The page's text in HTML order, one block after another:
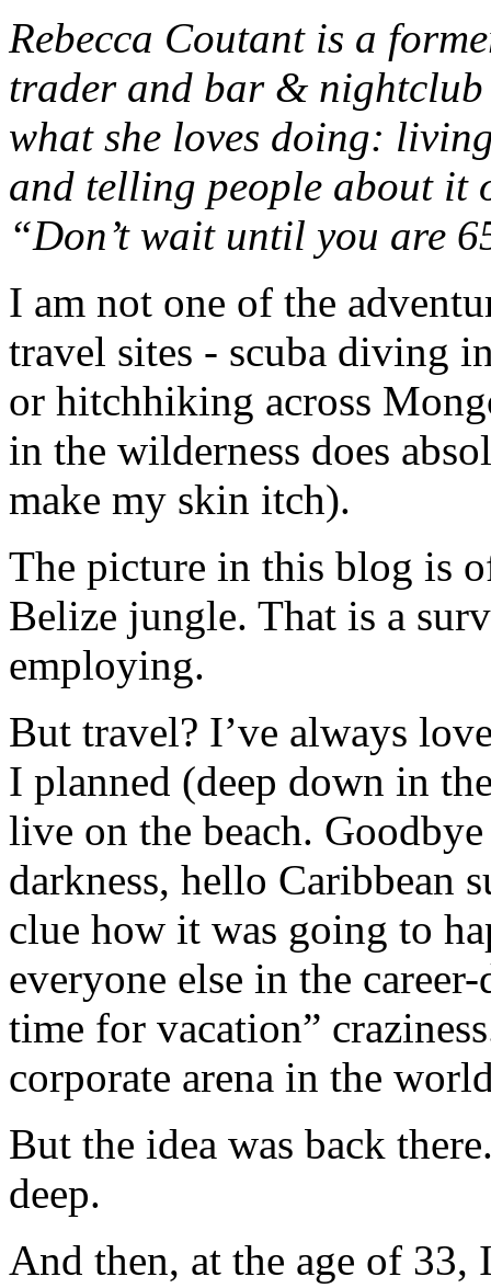
Rebecca Coutant is a
trader and bar & nightclub
what she loves doing:
and telling people about it
“Don’t wait until you are
I am not one of the
travel sites - scuba diving
or hitchhiking across
in the wilderness does
make my skin itch).
The picture in this blog is
Belize jungle. That is a
employing.
But travel? I’ve always
I planned (deep down in
live on the beach.
darkness, hello Caribbean
clue how it was going to
everyone else in the
time for vacation”
corporate arena in the
But the idea was back
deep.
And then, at the age of